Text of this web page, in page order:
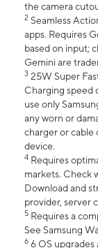
the camera
2 Seamless
apps. Requires
based on input;
Gemini are
3 25W Super
Charging speed
use only
any worn or
charger or cable
device.
4 Requires
markets. Check
Download and
provider, server
5 Requires a
See Samsung
6 6 OS upgrades